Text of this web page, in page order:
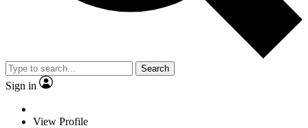
Search
Sign in
View Profile